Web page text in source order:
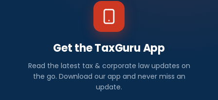
Get the TaxGuru App
Read the latest tax & corporate law updates on
the go. Download our app and never miss an
update.